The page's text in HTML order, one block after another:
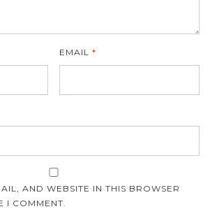
EMAIL*
AND WEBSITE IN THIS BROWSER
I COMMENT.